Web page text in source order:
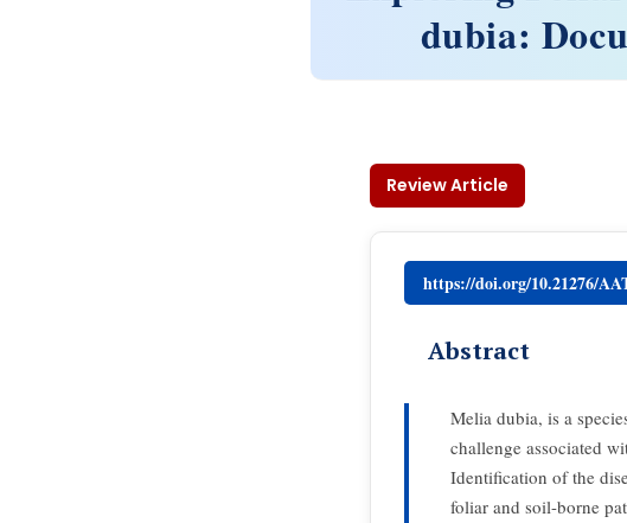
dubia:
Review Article
https://doi.org/10.21276/
Abstract
Melia dubia, is a
challenge associated
Identification of the
foliar and soil-borne